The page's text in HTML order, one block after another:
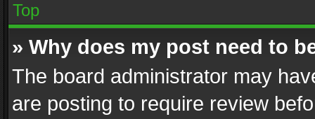
Top
» Why does my post need to
The board administrator may
are posting to require review